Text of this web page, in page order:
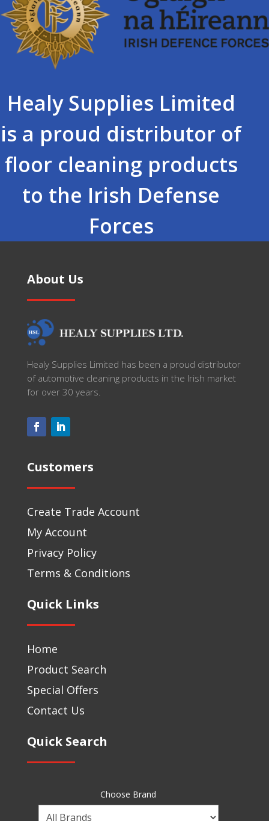
Healy Supplies Limited
is a proud distributor of
floor cleaning products
to the Irish Defense
Forces
About Us
Healy Supplies Limited has been a proud distributor
of automotive cleaning products in the Irish market
for over 30 years.
Customers
Create Trade Account
My Account
Privacy Policy
Terms & Conditions
Quick Links
Home
Product Search
Special Offers
Contact Us
Quick Search
Choose Brand
Choose